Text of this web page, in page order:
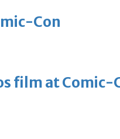
Con
film at Comic-